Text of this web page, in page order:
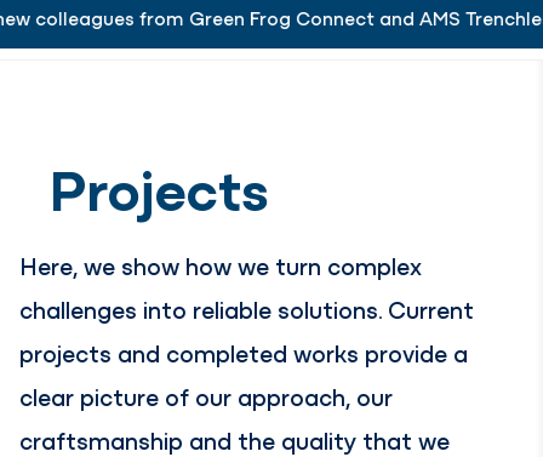
is delighted to welcome its new colleagues from
from Green Frog Connect and AMS Trenchless.
Working at Menu
Projects
Here, we show how we turn complex
challenges into reliable solutions. Current
projects and completed works provide a
clear picture of our approach, our
craftsmanship and the quality that we